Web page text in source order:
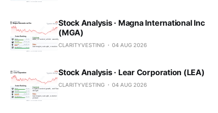
Stock Analysis · Magna International Inc
(MGA)
CLARITYVESTING 04 AUG 2026
Stock Analysis · Lear Corporation (LEA)
CLARITYVESTING 04 AUG 2026